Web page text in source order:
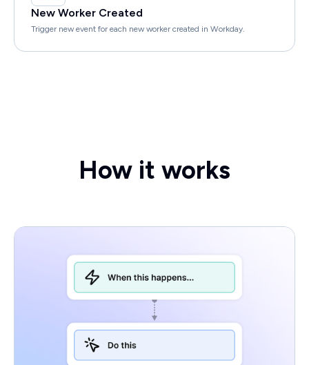
New Worker Created
Trigger new event for each new worker created in Workday.
How it works